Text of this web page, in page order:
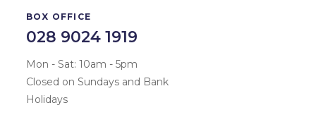
BOX OFFICE
028 9024 1919
Mon - Sat: 10am - 5pm
Closed on Sundays and Bank
Holidays